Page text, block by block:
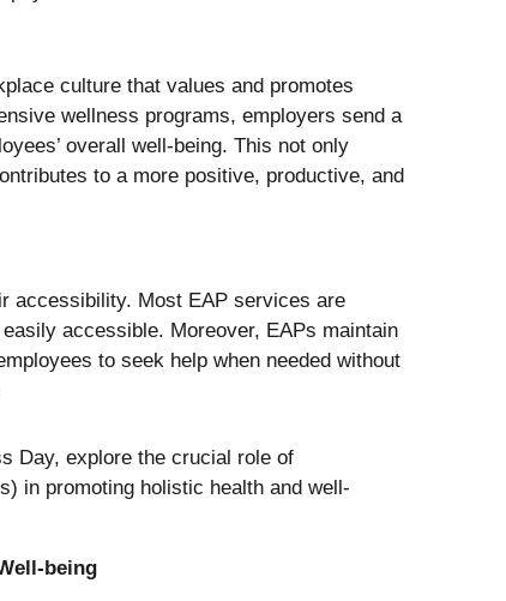
culture that values and promotes
wellness programs, employers send a
overall well-being. This not only
to a more positive, productive, and
accessibility. Most EAP services are
accessible. Moreover, EAPs maintain
to seek help when needed without
being